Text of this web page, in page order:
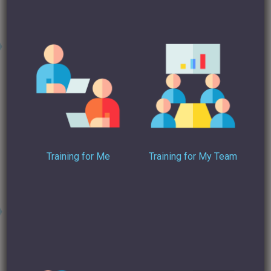
6. Dress for the interview
You might not be looking for a job right now – but being
dressed for an interview in the dress code you would adopt,
is the right thing to do for your profile pic. We all know it’s
easier to get away with dressing up than down. The same
one … And ladies … (can I say this on radio?) … there’s a time
Training for Me Training for My Team